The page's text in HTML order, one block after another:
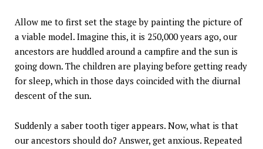
Allow me to first set the stage by painting the picture of
a viable model. Imagine this, it is 250,000 years ago, our
ancestors are huddled around a campfire and the sun is
going down. The children are playing before getting ready
for sleep, which in those days coincided with the diurnal
descent of the sun.
Suddenly a saber tooth tiger appears. Now, what is that
our ancestors should do? Answer, get anxious. Repeated